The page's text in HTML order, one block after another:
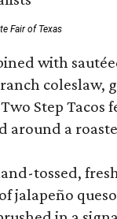
Fair of Texas
with
coleslaw,
Two Step
a
tossed,
jalapeño